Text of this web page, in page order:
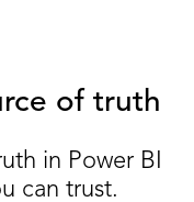
of truth
in Power BI
can trust.